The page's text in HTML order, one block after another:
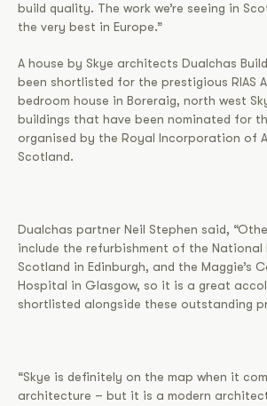
build quality. The work we’re seeing in
the very best in Europe.”
A house by Skye architects Dualchas
been shortlisted for the prestigious RIAS
bedroom house in Boreraig, north west
buildings that have been nominated for
organised by the Royal Incorporation of
Scotland.
Dualchas partner Neil Stephen said,
include the refurbishment of the National
Scotland in Edinburgh, and the Maggie’s
Hospital in Glasgow, so it is a great
shortlisted alongside these outstanding
“Skye is definitely on the map when it
architecture – but it is a modern